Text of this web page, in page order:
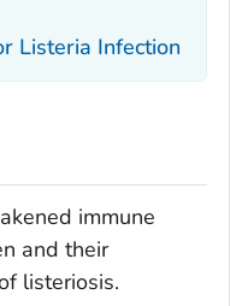
Listeria Infection
immune
and their
listeriosis.